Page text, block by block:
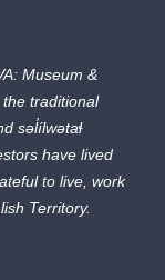
Museum &
traditional
səl̓ílwətaɬ
have lived
to live, work
Territory.